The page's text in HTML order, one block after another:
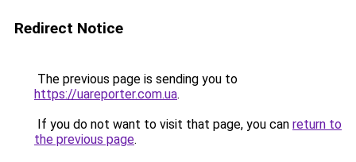
Redirect Notice
The previous page is sending you to
https://uareporter.com.ua.
If you do not want to visit that page, you can return to
the previous page.